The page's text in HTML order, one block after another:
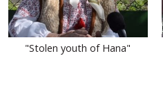
"Stolen youth of Hana"